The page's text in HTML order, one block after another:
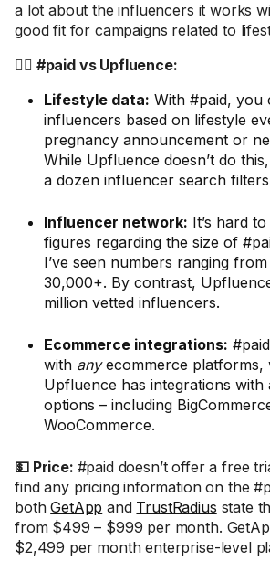
a lot about the influencers it works
good fit for campaigns related to
🤼‍♂️ #paid vs Upfluence:
Lifestyle data: With #paid, you
influencers based on lifestyle
pregnancy announcement or
While Upfluence doesn’t do
a dozen influencer search
Influencer network: It’s hard
figures regarding the size of
I’ve seen numbers ranging
30,000+. By contrast,
million vetted influencers.
Ecommerce integrations:
with anyecommerce platforms,
Upfluence has integrations with
options – including
WooCommerce.
💵 Price: #paid doesn’t offer a free
find any pricing information on the
bothGetApp and TrustRadius state
from $499 – $999 per month.
$2,499 per month enterprise-level